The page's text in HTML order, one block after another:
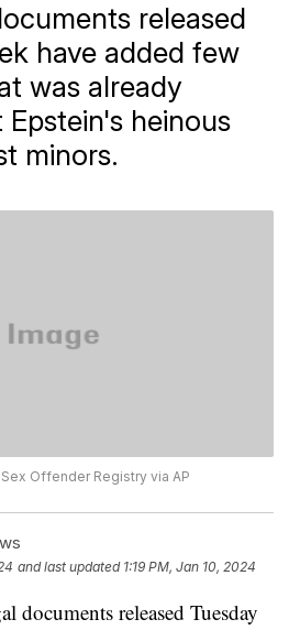
released
have added few
was already
heinous
minors.
Offender Registry via AP
and last updated 1:19 PM, Jan 10, 2024
documents released Tuesday